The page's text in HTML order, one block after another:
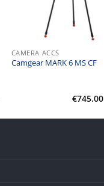
CAMERA ACCS
Camgear MARK 6 MS CF
€745.00